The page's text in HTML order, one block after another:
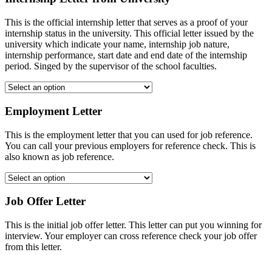
This is the official internship letter that serves as a proof of your
internship status in the university. This official letter issued by the
university which indicate your name, internship job nature,
internship performance, start date and end date of the internship
period. Singed by the supervisor of the school faculties.
Employment Letter
This is the employment letter that you can used for job reference.
You can call your previous employers for reference check. This is
also known as job reference.
Job Offer Letter
This is the initial job offer letter. This letter can put you winning for
interview. Your employer can cross reference check your job offer
from this letter.